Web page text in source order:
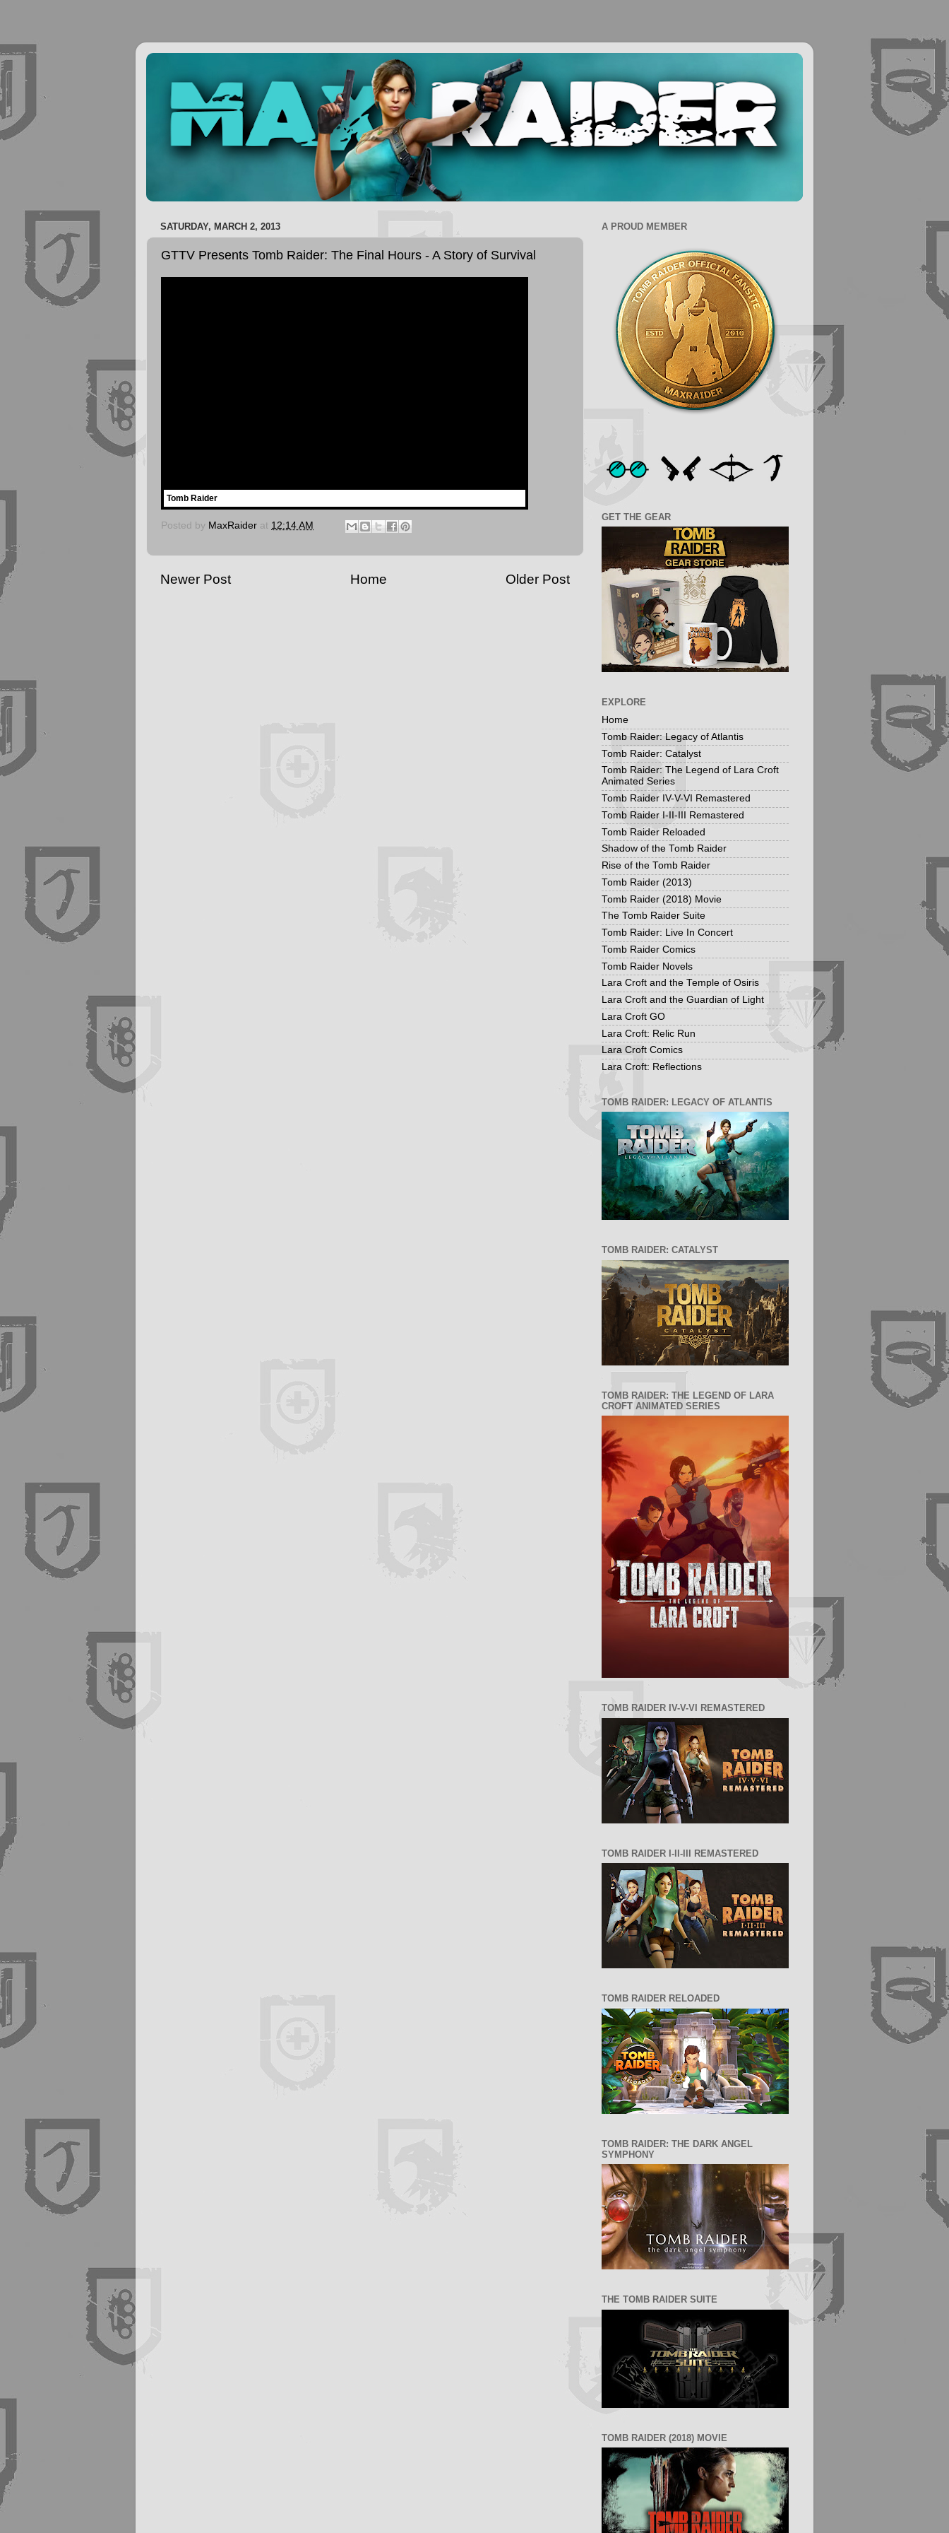
SATURDAY, MARCH 2, 2013
GTTV Presents Tomb Raider: The Final Hours - A Story of Survival
Tomb Raider
Posted by MaxRaider at 12:14 AM
Newer Post Older Post
Home
A PROUD MEMBER
GET THE GEAR
EXPLORE
Home
Tomb Raider: Legacy of Atlantis
Tomb Raider: Catalyst
Tomb Raider: The Legend of Lara Croft
Animated Series
Tomb Raider IV-V-VI Remastered
Tomb Raider I-II-III Remastered
Tomb Raider Reloaded
Shadow of the Tomb Raider
Rise of the Tomb Raider
Tomb Raider (2013)
Tomb Raider (2018) Movie
The Tomb Raider Suite
Tomb Raider: Live In Concert
Tomb Raider Comics
Tomb Raider Novels
Lara Croft and the Temple of Osiris
Lara Croft and the Guardian of Light
Lara Croft GO
Lara Croft: Relic Run
Lara Croft Comics
Lara Croft: Reflections
TOMB RAIDER: LEGACY OF ATLANTIS
TOMB RAIDER: CATALYST
TOMB RAIDER: THE LEGEND OF LARA
CROFT ANIMATED SERIES
TOMB RAIDER IV-V-VI REMASTERED
TOMB RAIDER I-II-III REMASTERED
TOMB RAIDER RELOADED
TOMB RAIDER: THE DARK ANGEL
SYMPHONY
THE TOMB RAIDER SUITE
TOMB RAIDER (2018) MOVIE